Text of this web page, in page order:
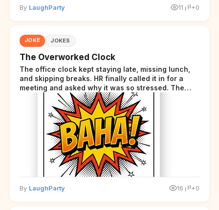
By LaughParty 11 +0
JOKE JOKES
The Overworked Clock
The office clock kept staying late, missing lunch,
and skipping breaks. HR finally called it in for a
meeting and asked why it was so stressed. The
clock sighed and said it was completely
overwhelmed.
By LaughParty 16 +0